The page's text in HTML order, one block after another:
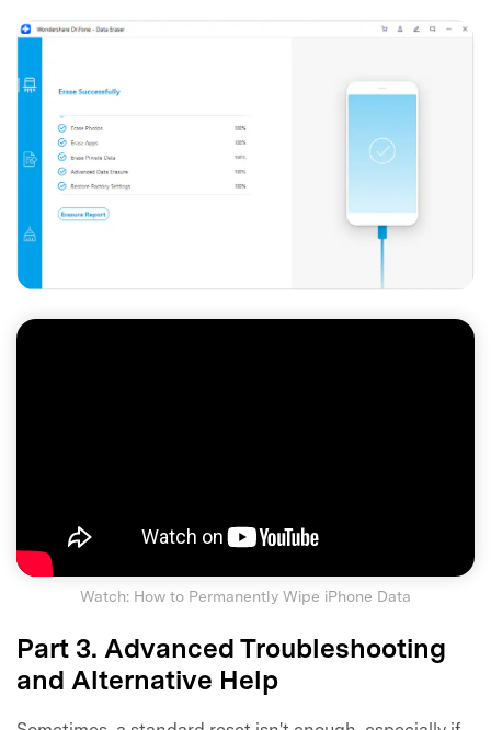
Watch: How to Permanently Wipe iPhone Data
Part 3. Advanced Troubleshooting
and Alternative Help